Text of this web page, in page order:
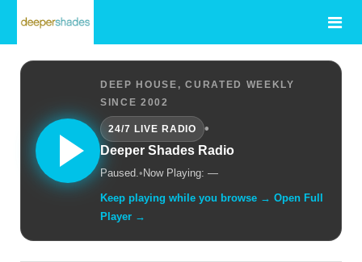
DEEP HOUSE, CURATED WEEKLY
SINCE 2002
24/7 LIVE RADIO
•
Deeper Shades Radio
Paused.• Now Playing: —
Keep playing while you browse → Open Full
Player →